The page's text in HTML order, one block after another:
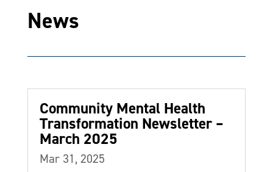
News
Community Mental Health
Transformation Newsletter –
March 2025
Mar 31, 2025